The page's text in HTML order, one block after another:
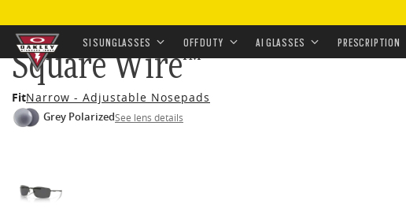
Skip to
main
content
SI SUNGLASSES OFF DUTY AI GLASSES PRESCRIPTION
HOME•EYEWEAR•SUNGLASSES•OFF-DUTY SUNGLASSES•
Square Wire™
FitNarrow - Adjustable Nosepads
Grey PolarizedSee lens details